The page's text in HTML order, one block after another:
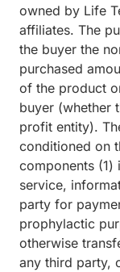
owned by Life
affiliates. The
the buyer the
purchased
of the product
buyer (whether
profit entity).
conditioned on
components
service,
party for
prophylactic
otherwise
any third party,